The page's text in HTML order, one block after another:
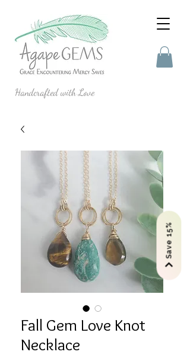
Handcrafted with Love
Fall Gem Love Knot
Necklace
Save 15%